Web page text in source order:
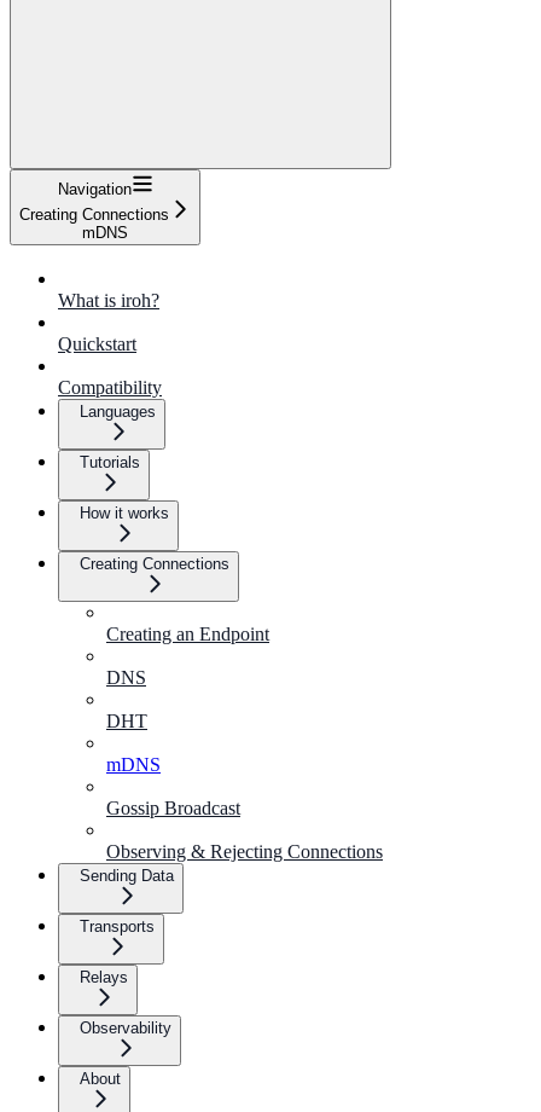
Navigation
Creating Connections
mDNS
What is iroh?
Quickstart
Compatibility
Languages
Tutorials
How it works
Creating Connections
Creating an Endpoint
DNS
DHT
mDNS
Gossip Broadcast
Observing & Rejecting Connections
Sending Data
Transports
Relays
Observability
About